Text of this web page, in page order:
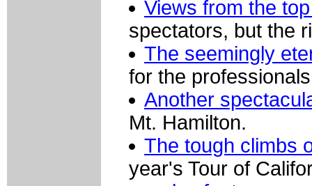
Views from the
spectators, but the
The seemingly
for the
Another
Mt. Hamilton.
The tough climbs
year's Tour of